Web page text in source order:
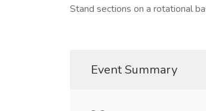
Stand sections on a rotational
Event Summary